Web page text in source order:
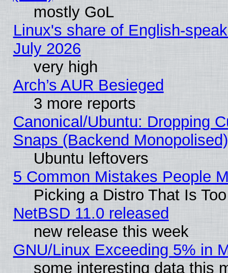
mostly GoL
Linux's share of English-
July 2026
very high
Arch’s AUR Besieged
3 more reports
Canonical/Ubuntu: Dropping
Snaps (Backend
Ubuntu leftovers
5 Common Mistakes People
Picking a Distro That Is
NetBSD 11.0 released
new release this week
GNU/Linux Exceeding 5% in
some interesting data this